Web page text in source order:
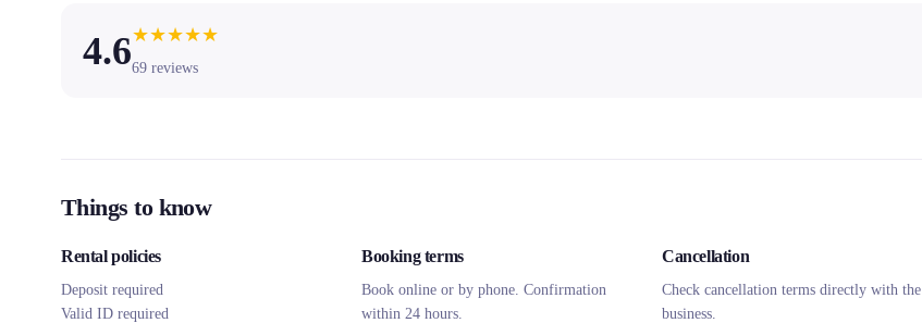
4.6★★★★★
69 reviews
Things to know
Rental policies
Deposit required
Valid ID required
Booking terms
Book online or by phone. Confirmation
within 24 hours.
Cancellation
Check cancellation terms directly with the
business.